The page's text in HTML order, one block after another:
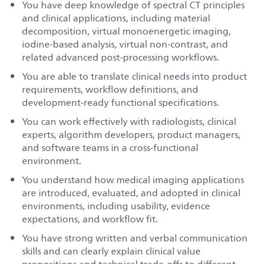
You have deep knowledge of spectral CT principles
and clinical applications, including material
decomposition, virtual monoenergetic imaging,
iodine-based analysis, virtual non-contrast, and
related advanced post-processing workflows.
You are able to translate clinical needs into product
requirements, workflow definitions, and
development-ready functional specifications.
You can work effectively with radiologists, clinical
experts, algorithm developers, product managers,
and software teams in a cross-functional
environment.
You understand how medical imaging applications
are introduced, evaluated, and adopted in clinical
environments, including usability, evidence
expectations, and workflow fit.
You have strong written and verbal communication
skills and can clearly explain clinical value